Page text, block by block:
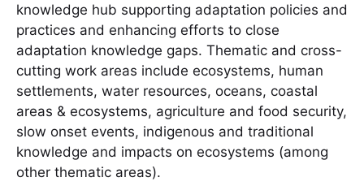
knowledge hub supporting adaptation policies and
practices and enhancing efforts to close
adaptation knowledge gaps. Thematic and cross-
cutting work areas include ecosystems, human
settlements, water resources, oceans, coastal
areas & ecosystems, agriculture and food security,
slow onset events, indigenous and traditional
knowledge and impacts on ecosystems (among
other thematic areas).